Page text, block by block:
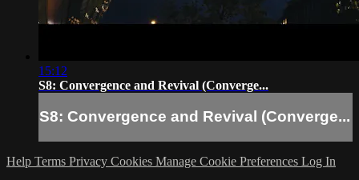
15:12
S8: Convergence and Revival (Converge...
S8: Convergence and Revival (Converge...
Help Terms Privacy Cookies Manage Cookie Preferences Log In